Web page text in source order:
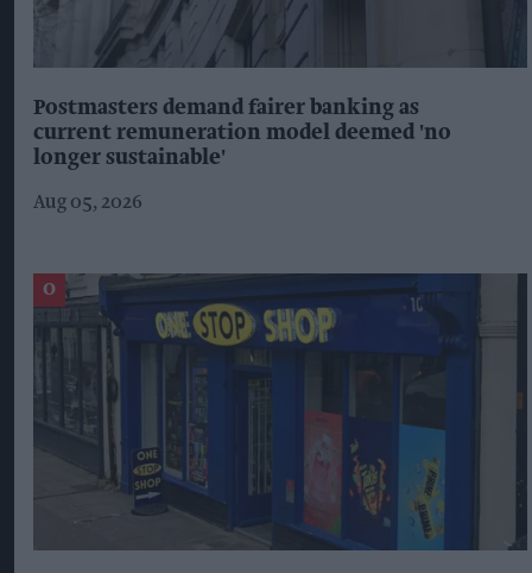
Postmasters demand fairer banking as
current remuneration model deemed 'no
longer sustainable'
Aug 05, 2026